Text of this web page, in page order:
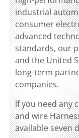
industrial
consumer
advanced
standards, our
and the United
long-term
companies.
lf you need any
and wire
available seven